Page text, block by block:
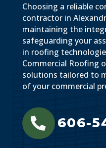
Choosing a reliable
contractor in
maintaining the
safeguarding your
in roofing
Commercial Roofing
solutions tailored to
of your commercial
 606-